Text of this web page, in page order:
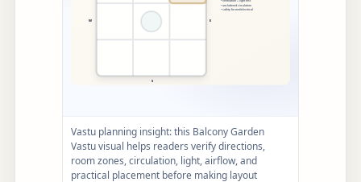
Vastu planning insight: this Balcony Garden
Vastu visual helps readers verify directions,
room zones, circulation, light, airflow, and
practical placement before making layout